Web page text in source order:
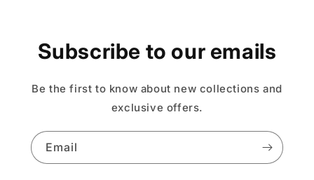
Subscribe to our emails
Be the first to know about new collections and
exclusive offers.
Email